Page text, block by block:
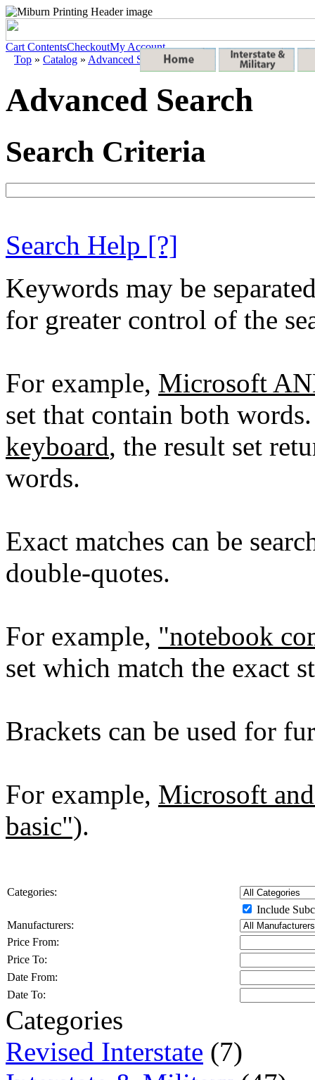
Cart ContentsCheckoutMy Account
Top » Catalog » Advanced Search
Advanced Search
Search Criteria
Search Help [?]
Keywords may be
for greater control of the
For example, Microsoft
set that contain both
keyboard, the result set
words.
Exact matches can be
double-quotes.
For example, "notebook
set which match the exact
Brackets can be used for
For example, Microsoft
basic").
Categories:
Include
Manufacturers:
Price From:
Price To:
Date From:
Date To:
Categories
Revised Interstate (7)